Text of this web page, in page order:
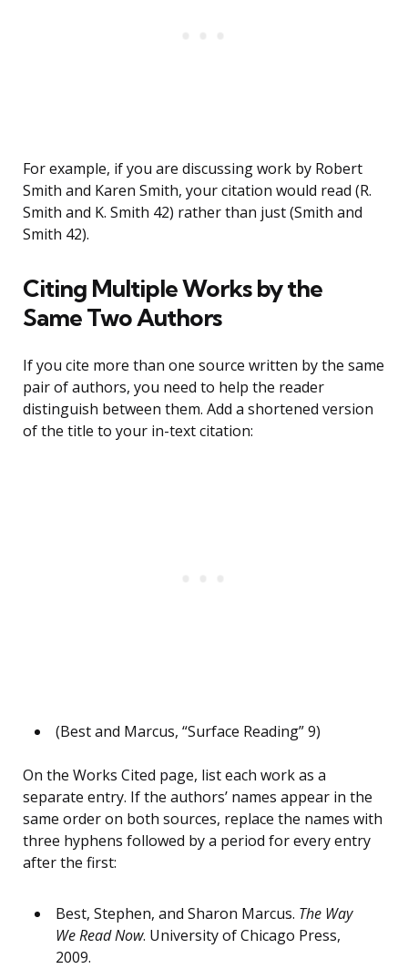
For example, if you are discussing work by Robert
Smith and Karen Smith, your citation would read (R.
Smith and K. Smith 42) rather than just (Smith and
Smith 42).
Citing Multiple Works by the
Same Two Authors
If you cite more than one source written by the same
pair of authors, you need to help the reader
distinguish between them. Add a shortened version
of the title to your in-text citation:
(Best and Marcus, “Surface Reading” 9)
On the Works Cited page, list each work as a
separate entry. If the authors’ names appear in the
same order on both sources, replace the names with
three hyphens followed by a period for every entry
after the first:
Best, Stephen, and Sharon Marcus. The Way
We Read Now. University of Chicago Press,
2009.